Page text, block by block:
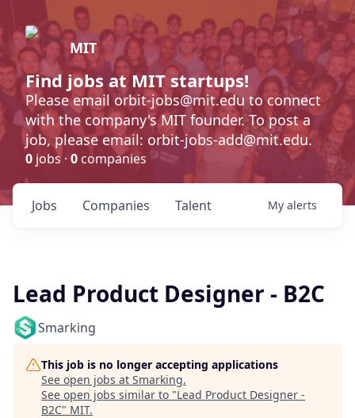
MIT
Find jobs at MIT startups!
Please email orbit-jobs@mit.edu to connect
with the company's MIT founder. To post a
job, please email: orbit-jobs-add@mit.edu.
0 jobs · 0 companies
Jobs Companies Talent My alerts
Lead Product Designer - B2C
Smarking
This job is no longer accepting applications
See open jobs at Smarking.
See open jobs similar to "Lead Product Designer -
B2C" MIT.